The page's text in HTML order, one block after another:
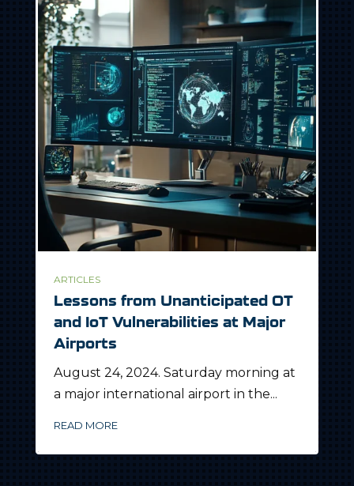
ARTICLES
Lessons from Unanticipated OT
and IoT Vulnerabilities at Major
Airports
August 24, 2024. Saturday morning at
a major international airport in the...
READ MORE